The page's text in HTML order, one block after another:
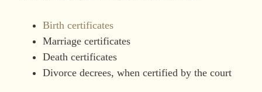
Birth certificates
Marriage certificates
Death certificates
Divorce decrees, when certified by the court